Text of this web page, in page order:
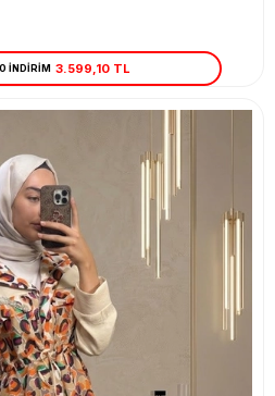
İNDİRİM 3.599,10 TL